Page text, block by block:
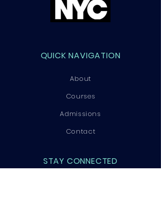
QUICK NAVIGATION
About
Courses
Admissions
Contact
STAY CONNECTED